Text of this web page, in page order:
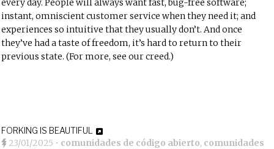
every day. People will always want fast, bug-free software;
instant, omniscient customer service when they need it; and
experiences so intuitive that they usually don’t. And once
they’ve had a taste of freedom, it’s hard to return to their
previous state. (For more,see our creed.)
FORKING IS BEAUTIFUL
23/01/2025 • comunidades de código abierto, comunidades